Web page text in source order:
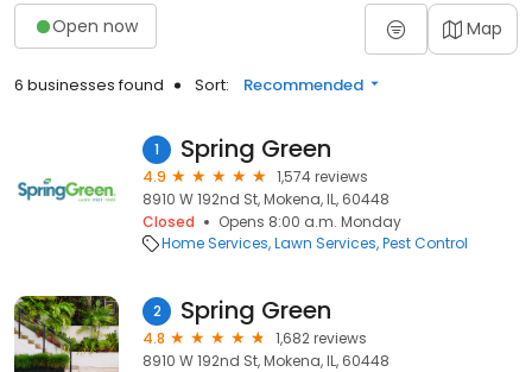
Open now Map
6 businesses found Sort: Recommended
1 Spring Green
4.9
1,574 reviews
8910 W 192nd St, Mokena, IL, 60448
Closed
Opens 8:00 a.m. Monday
Home Services Lawn Services Pest Control
2 Spring Green
4.8
1,682 reviews
8910 W 192nd St, Mokena, IL, 60448